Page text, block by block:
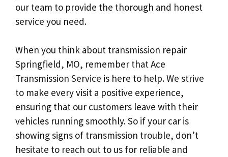
our team to provide the thorough and honest
service you need.
When you think about transmission repair
Springfield, MO, remember that Ace
Transmission Service is here to help. We strive
to make every visit a positive experience,
ensuring that our customers leave with their
vehicles running smoothly. So if your car is
showing signs of transmission trouble, don’t
hesitate to reach out to us for reliable and